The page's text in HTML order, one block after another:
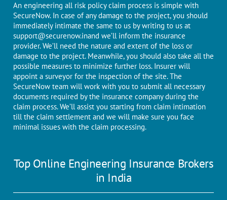
An engineering all risk policy claim process is simple with
SecureNow. In case of any damage to the project, you should
immediately intimate the same to us by writing to us at
support@securenow.inand we’ll inform the insurance
provider. We’ll need the nature and extent of the loss or
damage to the project. Meanwhile, you should also take all the
possible measures to minimize further loss. Insurer will
appoint a surveyor for the inspection of the site. The
SecureNow team will work with you to submit all necessary
documents required by the insurance company during the
claim process. We’ll assist you starting from claim intimation
till the claim settlement and we will make sure you face
minimal issues with the claim processing.
Top Online Engineering Insurance Brokers
in India